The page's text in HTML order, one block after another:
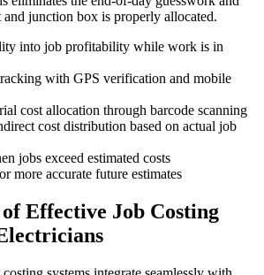
and junction box is properly allocated.
into job profitability while work is in
with GPS verification and mobile
cost allocation through barcode scanning
cost distribution based on actual job
jobs exceed estimated costs
more accurate future estimates
Effective Job Costing